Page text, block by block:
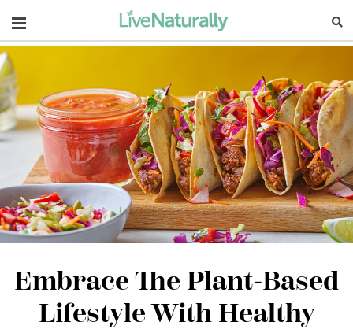
Navigation
Embrace The Plant-Based
Lifestyle With Healthy